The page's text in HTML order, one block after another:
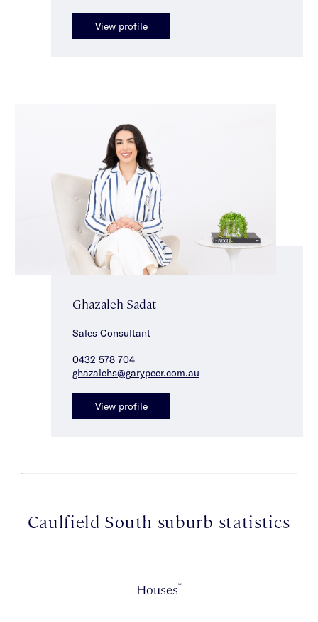
View profile
Ghazaleh Sadat
Sales Consultant
0432 578 704
ghazalehs@garypeer.com.au
View profile
Caulfield South suburb statistics
Houses*